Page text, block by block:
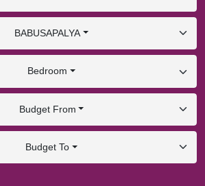
BABUSAPALYA
Bedroom
Budget From
Budget To